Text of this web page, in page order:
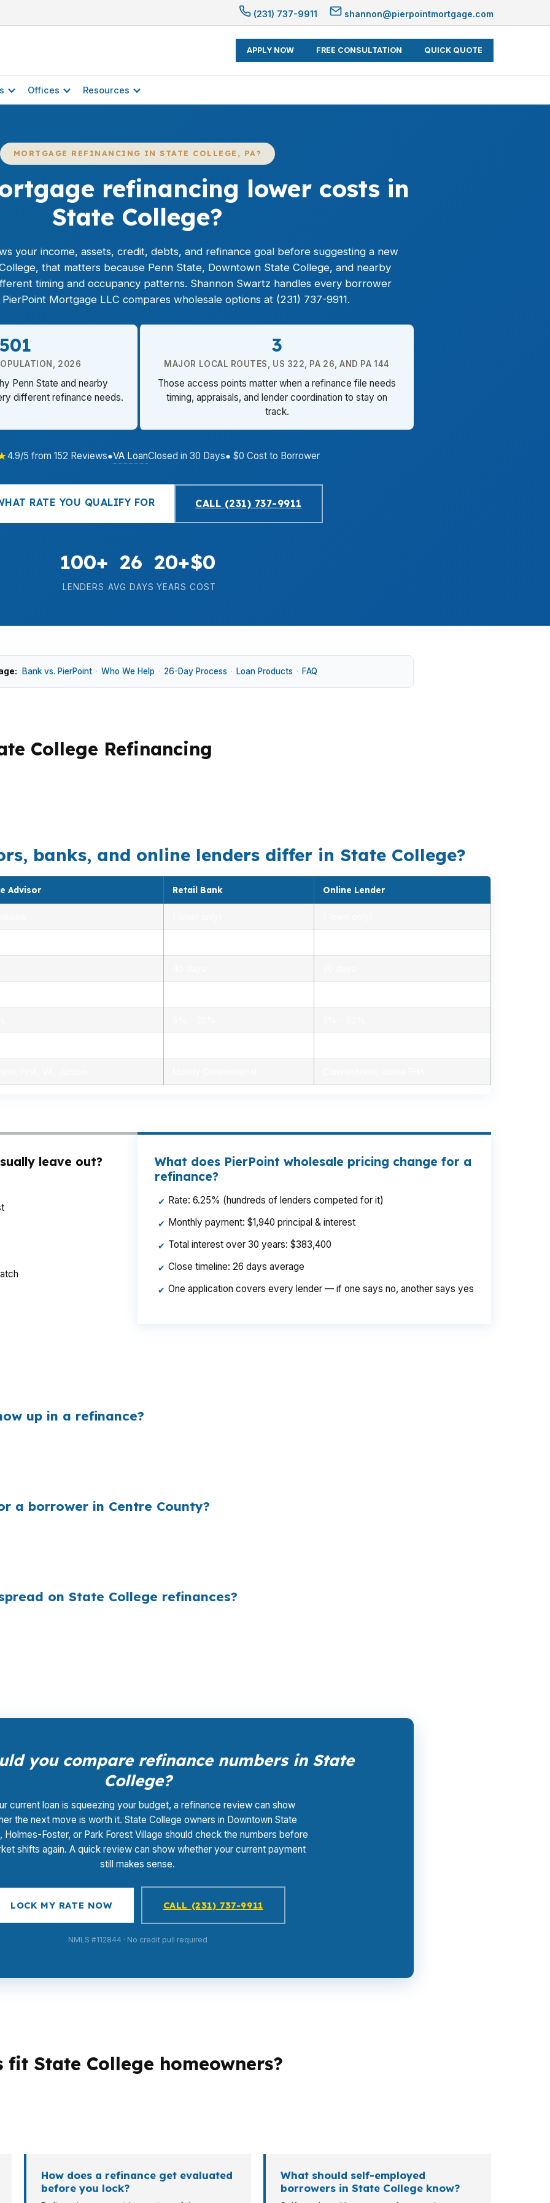
(231) 737-9911 shannon@pierpointmortgage.com
APPLY NOW FREE CONSULTATION QUICK QUOTE
Offices Resources
MORTGAGE REFINANCING IN STATE COLLEGE, PA?
refinancing lower costs in
State College?
your income, assets, credit, debts, and refinancegoal before suggesting a new
that matters because Penn State, Downtown State College, and nearby
timing and occupancy patterns. Shannon Swartz handles every borrower
Mortgage LLC compares wholesale options at (231) 737-9911.
2026
Penn State and nearby
different refinance needs.
3
MAJOR LOCAL ROUTES, US 322, PA 26, AND PA 144
Those access points matter when a refinance file needs
timing, appraisals, and lender coordination to stay on
track.
4.9/5 from 152 Reviews●VA LoanClosed in 30 Days● $0 Cost to Borrower
RATE YOU QUALIFY FOR CALL (231) 737-9911
100+
LENDERS
26
AVG DAYS
20+
YEARS
$0
COST
Bank vs. PierPoint · Who We Help · 26-Day Process · Loan Products · FAQ
College Refinancing
banks, and online lenders differ in State College?
Advisor Retail Bank Online Lender
leave out?
What does PierPoint wholesale pricing change for a
refinance?
✔ Rate: 6.25% (hundreds of lenders competed for it)
✔ Monthly payment: $1,940 principal & interest
✔ Total interest over 30 years: $383,400
✔ Close timeline: 26 days average
✔ One application covers every lender — if one says no, another says yes
up in a refinance?
a borrower in Centre County?
on State College refinances?
you compare refinance numbers in State
College?
current loan is squeezing your budget, a refinance review can show
the next move is worth it. State College owners in Downtown State
Holmes-Foster, or Park Forest Village should check the numbers before
shifts again. A quick review can show whether your current payment
still makes sense.
LOCK MY RATE NOW CALL (231) 737-9911
NMLS #112844 · No credit pull required
State College homeowners?
How does a refinance get evaluated
before you lock?
What should self-employed
borrowers in State College know?